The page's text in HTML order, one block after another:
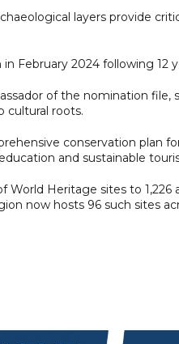
layers provide
February 2024 following 12
of the nomination file,
cultural roots.
conservation plan
and sustainable
Heritage sites to 1,226
now hosts 96 such sites